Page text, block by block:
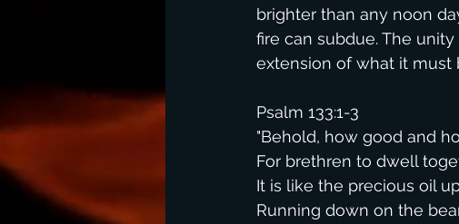
brighter than any noon
fire can subdue. The
extension of what it must
Psalm 133:1-3
"Behold, how good and
For brethren to dwell
It is like the precious oil
Running down on the